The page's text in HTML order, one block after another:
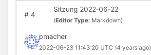
#4
Sitzung 2022-06-22
(Editor Type: Markdown)
pmacher
2022-06-23 11:43:20 UTC (4 years ago)